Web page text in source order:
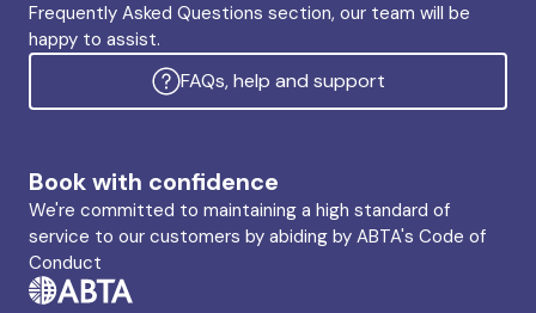
Frequently Asked Questions section, our team will be
happy to assist.
FAQs, help and support
Book with confidence
We're committed to maintaining a high standard of
service to our customers by abiding by ABTA's Code of
Conduct